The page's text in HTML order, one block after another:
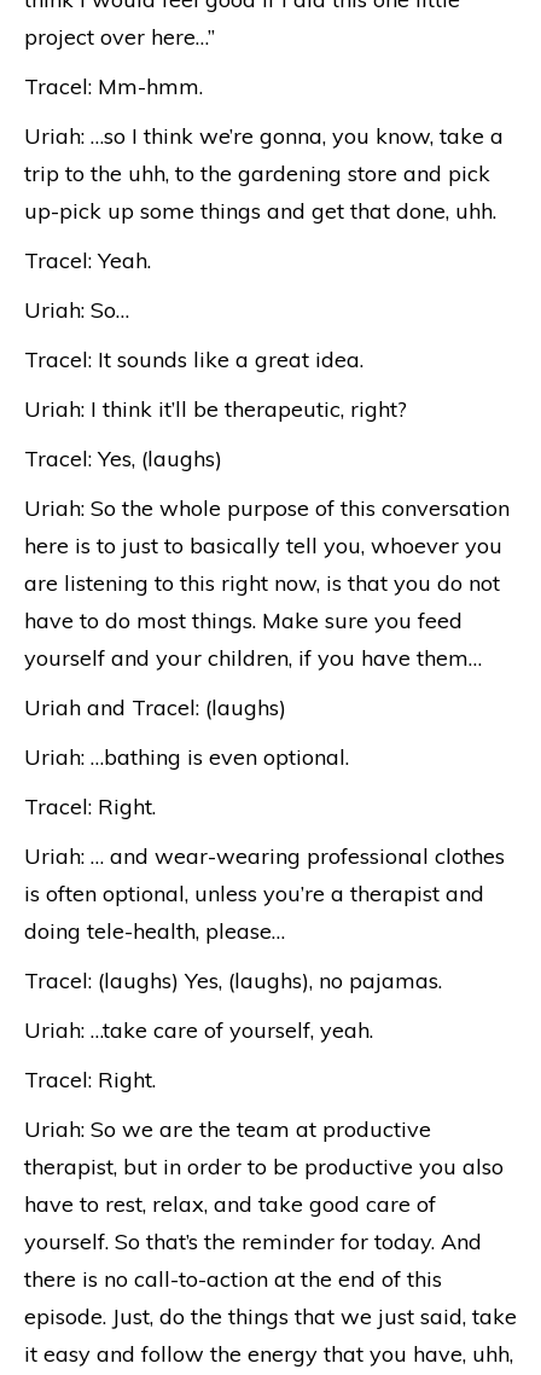
project over here…”
Tracel: Mm-hmm.
Uriah: …so I think we’re gonna, you know, take a
trip to the uhh, to the gardening store and pick
up-pick up some things and get that done, uhh.
Tracel: Yeah.
Uriah: So…
Tracel: It sounds like a great idea.
Uriah: I think it’ll be therapeutic, right?
Tracel: Yes, (laughs)
Uriah: So the whole purpose of this conversation
here is to just to basically tell you, whoever you
are listening to this right now, is that you do not
have to do most things. Make sure you feed
yourself and your children, if you have them…
Uriah and Tracel: (laughs)
Uriah: …bathing is even optional.
Tracel: Right.
Uriah: … and wear-wearing professional clothes
is often optional, unless you’re a therapist and
doing tele-health, please…
Tracel: (laughs) Yes, (laughs), no pajamas.
Uriah: …take care of yourself, yeah.
Tracel: Right.
Uriah: So we are the team at productive
therapist, but in order to be productive you also
have to rest, relax, and take good care of
yourself. So that’s the reminder for today. And
there is no call-to-action at the end of this
episode. Just, do the things that we just said, take
it easy and follow the energy that you have, uhh,